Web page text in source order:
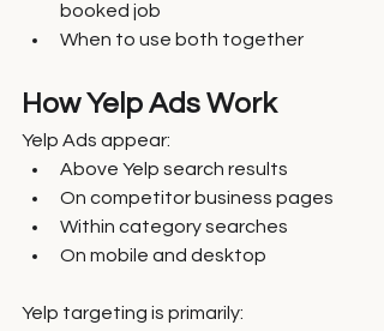
booked job
When to use both together
How Yelp Ads Work
Yelp Ads appear:
Above Yelp search results
On competitor business pages
Within category searches
On mobile and desktop
Yelp targeting is primarily: